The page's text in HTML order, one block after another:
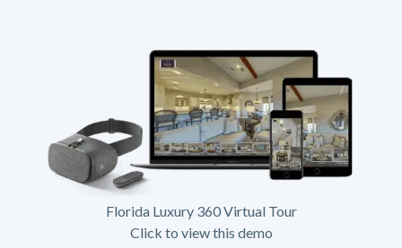
Florida Luxury 360 Virtual Tour
Click to view this demo